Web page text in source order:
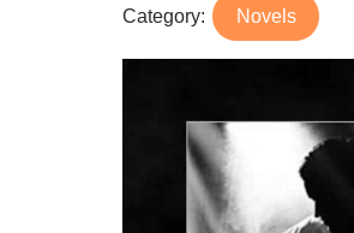
Category: Novels